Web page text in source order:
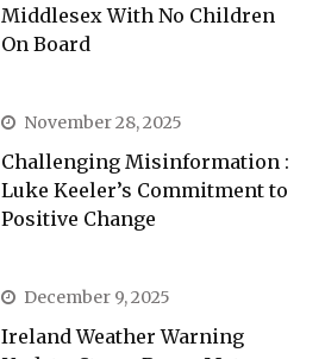
Middlesex With No Children
On Board
November 28, 2025
Challenging Misinformation :
Luke Keeler’s Commitment to
Positive Change
December 9, 2025
Ireland Weather Warning